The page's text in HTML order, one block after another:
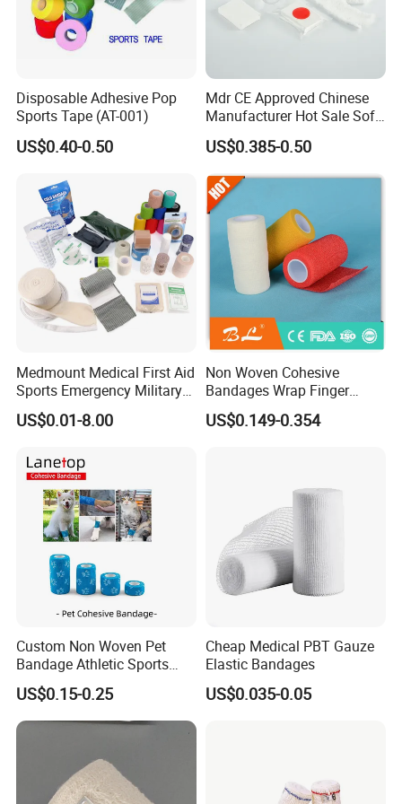
enjoy great reputation in the market all the time.
FAQ
Q1: Are you a manufacturer of
Medical Consumables?
A: Yes, we are a professional manufacturer of
Household&Medical Consumables with 20 years'
experience. Offering various size of products with
Q2: How could I know your quality clearly?
Disposable Adhesive Pop
Sports Tape (AT-001)
US$0.40-0.50
Mdr CE Approved Chinese
Manufacturer Hot Sale Soft
Wound Dressing
Compressed Gauze
US$0.385-0.50
Medmount Medical First Aid
Sports Emergency Military
Trauma Pop PBT Cold
Cohesive Israeli Tubular
Gauze Crepe Triangular
Elastic Bandage
US$0.01-8.00
Non Woven Cohesive
Bandages Wrap Finger
Bandage with Factory CE,
ISO, FDA
US$0.149-0.354
Custom Non Woven Pet
Bandage Athletic Sports
Tape Self Adhesive Vet
Wrap Cohesive Elastic
Bandage
US$0.15-0.25
Cheap Medical PBT Gauze
Elastic Bandages
US$0.035-0.05